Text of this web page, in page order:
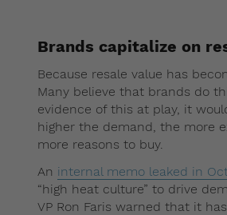
Brands capitalize on
Because resale value has
Many believe that brands do
evidence of this at play, it
higher the demand, the more
more reasons to buy.
An internal memo leaked in
“high heat culture” to drive
VP Ron Faris warned that it